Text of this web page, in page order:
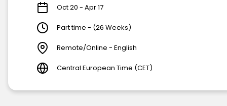
Oct 20 - Apr 17
Part time - (26 Weeks)
Remote/Online - English
Central European Time (CET)